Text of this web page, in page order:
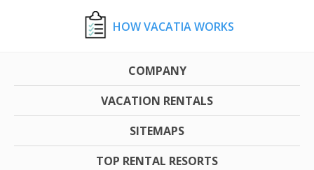
HOW VACATIA WORKS
COMPANY
VACATION RENTALS
SITEMAPS
TOP RENTAL RESORTS